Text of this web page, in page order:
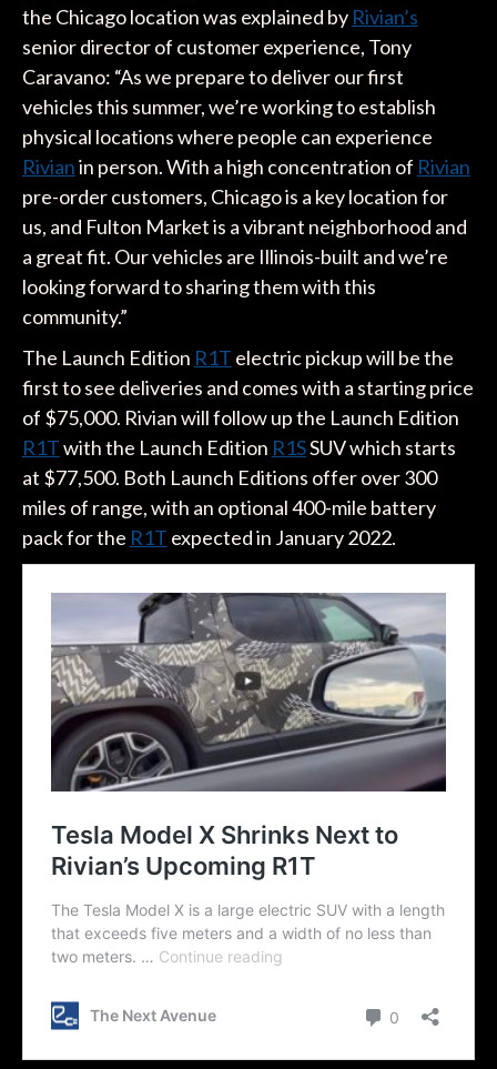
the Chicago location was explained by Rivian’s
senior director of customer experience, Tony
Caravano: “As we prepare to deliver our first
vehicles this summer, we’re working to establish
physical locations where people can experience
Rivianin person. With a high concentration of Rivian
pre-order customers, Chicago is a key location for
us, and Fulton Market is a vibrant neighborhood and
a great fit. Our vehicles are Illinois-built and we’re
looking forward to sharing them with this
community.”
The Launch Edition R1T electric pickup will be the
first to see deliveries and comes with a starting price
of $75,000. Rivian will follow up the Launch Edition
R1Twith the Launch Edition R1SSUV which starts
at $77,500. Both Launch Editions offer over 300
miles of range, with an optional 400-mile battery
pack for the R1T expected in January 2022.